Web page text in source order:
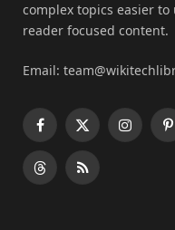
complex topics easier
reader focused content.
Email:
Facebook
X
(Twitter)
ThreadsRSS